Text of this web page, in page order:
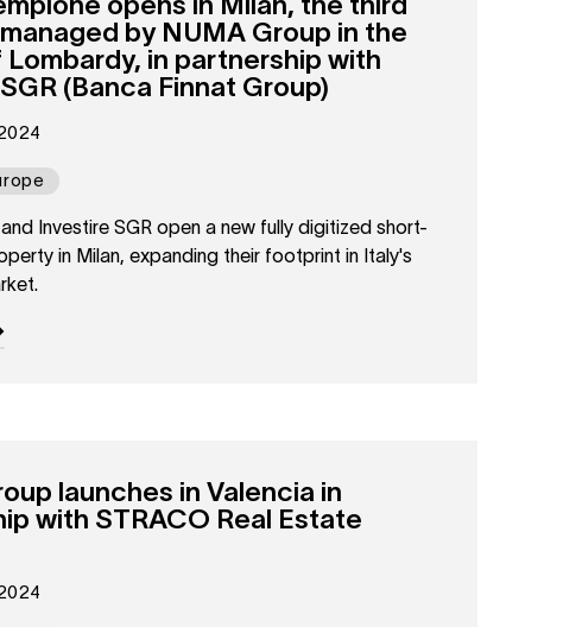
by NUMA Group in the
in partnership with
(Banca Finnat Group)
Investire SGR open a new fully digitized short-
in Milan, expanding their footprint in Italy's
launches in Valencia in
with STRACO Real Estate